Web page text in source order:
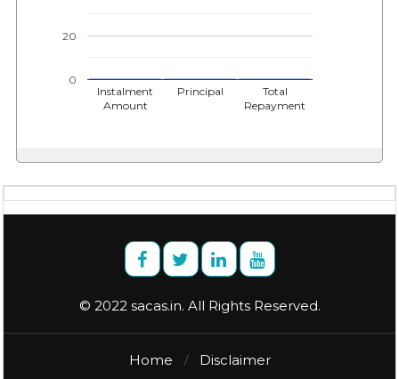
Instalment
Amount
Principal
Total
Repayment
0
20
© 2022 sacas.in. All Rights Reserved.
Home / Disclaimer